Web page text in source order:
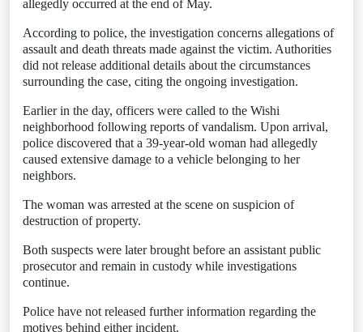
allegedly occurred at the end of May.
According to police, the investigation concerns allegations of
assault and death threats made against the victim. Authorities
did not release additional details about the circumstances
surrounding the case, citing the ongoing investigation.
Earlier in the day, officers were called to the Wishi
neighborhood following reports of vandalism. Upon arrival,
police discovered that a 39-year-old woman had allegedly
caused extensive damage to a vehicle belonging to her
neighbors.
The woman was arrested at the scene on suspicion of
destruction of property.
Both suspects were later brought before an assistant public
prosecutor and remain in custody while investigations
continue.
Police have not released further information regarding the
motives behind either incident.